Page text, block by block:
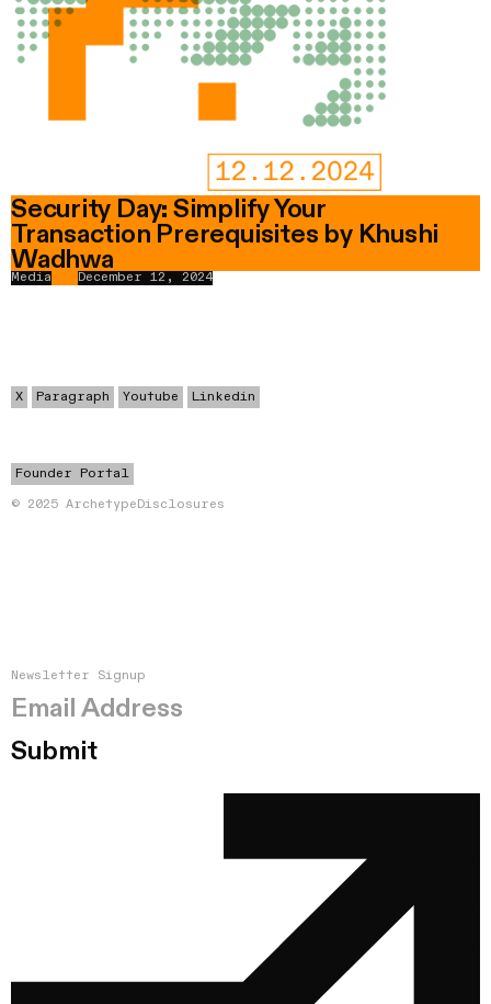
Security Day: Simplify Your
Transaction Prerequisites by Khushi
Wadhwa
Media December 12, 2024
X Paragraph Youtube Linkedin
Founder Portal
© 2025 Archetype Disclosures
Newsletter Signup